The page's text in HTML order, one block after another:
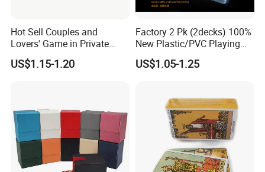
Hot Sell Couples and
Lovers' Game in Private
Truth & Dare Card Games
US$1.15-1.20
Factory 2 Pk (2decks) 100%
New Plastic/PVC Playing
Cards with Personal
Designs in Plastic Case
US$1.05-1.25